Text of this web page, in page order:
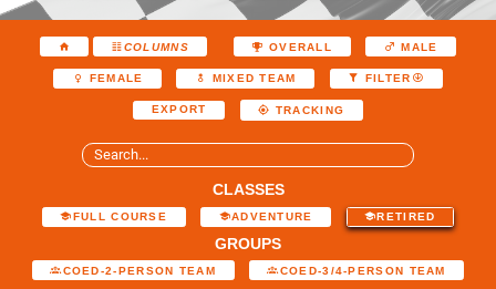
COLUMNS OVERALL MALE
FEMALE MIXED TEAM FILTER
EXPORT TRACKING
CLASSES
FULL COURSE ADVENTURE RETIRED
GROUPS
COED-2-PERSON TEAM COED-3/4-PERSON TEAM